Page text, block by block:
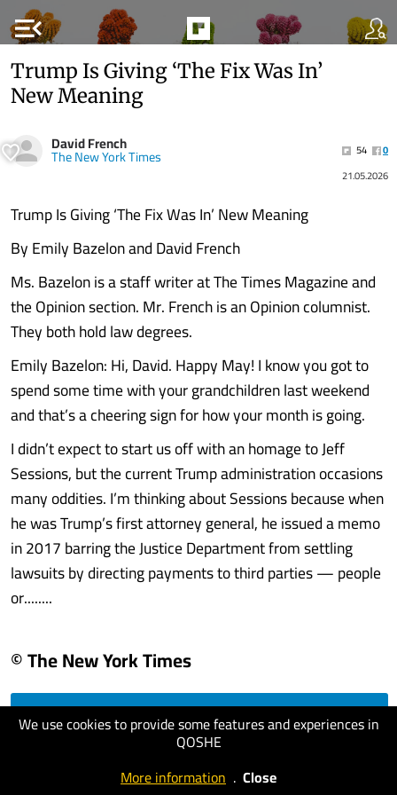
menu_open
We use cookies to provide some features and experiences in
QOSHE
More information . Close
Trump Is Giving ‘The Fix Was In’
New Meaning
David French
The New York Times 54
0
21.05.2026
Trump Is Giving ‘The Fix Was In’ New Meaning
By Emily Bazelon and David French
Ms. Bazelon is a staff writer at The Times Magazine and
the Opinion section. Mr. French is an Opinion columnist.
They both hold law degrees.
Emily Bazelon: Hi, David. Happy May! I know you got to
spend some time with your grandchildren last weekend
and that’s a cheering sign for how your month is going.
I didn’t expect to start us off with an homage to Jeff
Sessions, but the current Trump administration occasions
many oddities. I’m thinking about Sessions because when
he was Trump’s first attorney general, he issued a memo
in 2017 barring the Justice Department from settling
lawsuits by directing payments to third parties — people
or........
© The New York Times
visit website